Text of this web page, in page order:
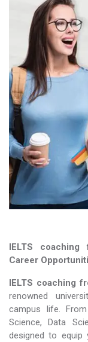
IELTS coaching
Career
IELTS coaching
renowned
campus life.
Science, Data
designed to equip